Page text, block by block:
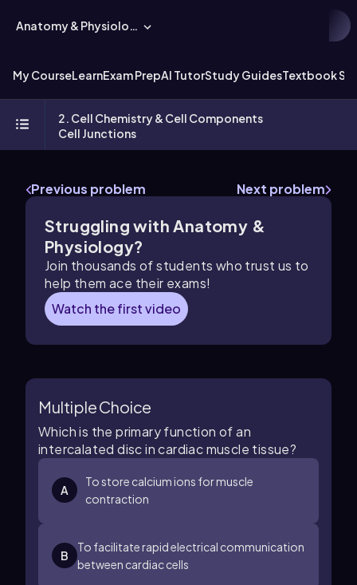
Anatomy & Physiology
My CourseLearnExam PrepAI TutorStudy GuidesTextbook
2. Cell Chemistry & Cell Components
Cell Junctions
Previous problem Next problem
Struggling with Anatomy &
Physiology?
Join thousands of students who trust us to
help them ace their exams!
Watch the first video
Multiple Choice
Which is the primary function of an
intercalated disc in cardiac muscle tissue?
A
To store calcium ions for muscle
contraction
B
To facilitate rapid electrical communication
between cardiac cells